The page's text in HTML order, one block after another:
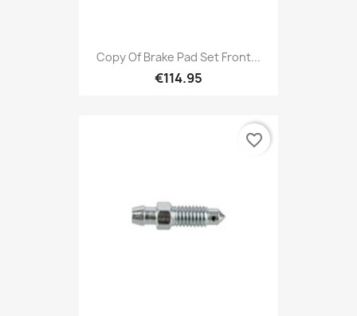
Copy Of Brake Pad Set Front...
€114.95
favorite_border